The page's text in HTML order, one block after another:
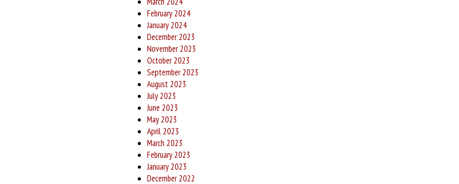
February 2024
January 2024
December 2023
November 2023
October 2023
September 2023
August 2023
July 2023
June 2023
May 2023
April 2023
March 2023
February 2023
January 2023
December 2022